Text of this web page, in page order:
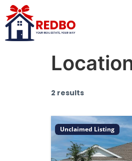
2 results
Unclaimed Listing